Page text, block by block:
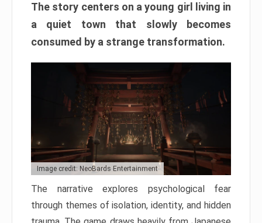
The story centers on a young girl living in
a quiet town that slowly becomes
consumed by a strange transformation.
Image credit: NeoBards Entertainment
The narrative explores psychological fear
through themes of isolation, identity, and hidden